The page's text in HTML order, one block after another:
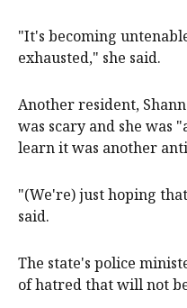
"It's becoming
exhausted," she said.
Another resident,
was scary and she was
learn it was another
"(We're) just hoping
said.
The state's police
of hatred that will not